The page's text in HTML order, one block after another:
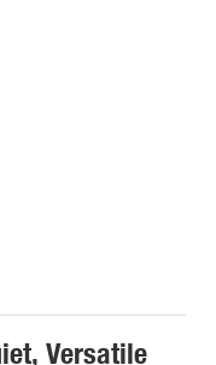
Versatile